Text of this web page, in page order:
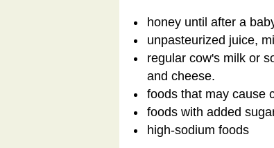
honey until after a
unpasteurized juice,
regular cow's milk or
and cheese.
foods that may cause
foods with added
high-sodium foods